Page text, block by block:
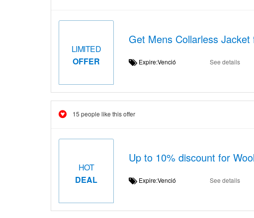
LIMITED
OFFER
Get Mens Collarless
Expire:Venció See details
15 people like this offer
HOT
DEAL
Up to 10% discount for
Expire:Venció See details